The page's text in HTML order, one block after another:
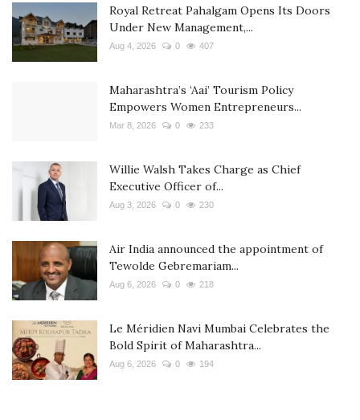
Royal Retreat Pahalgam Opens Its Doors
Under New Management,...
Aug 4, 2026 0 407
Maharashtra’s ‘Aai’ Tourism Policy
Empowers Women Entrepreneurs...
Mar 8, 2026 0 233
Willie Walsh Takes Charge as Chief
Executive Officer of...
Aug 3, 2026 0 230
Air India announced the appointment of
Tewolde Gebremariam...
Aug 6, 2026 0 218
Le Méridien Navi Mumbai Celebrates the
Bold Spirit of Maharashtra...
Aug 6, 2026 0 194